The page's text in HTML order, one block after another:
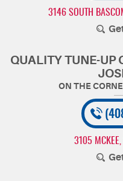
3146 SOUTH
QUALITY TUNE-UP
3105 MCKEE